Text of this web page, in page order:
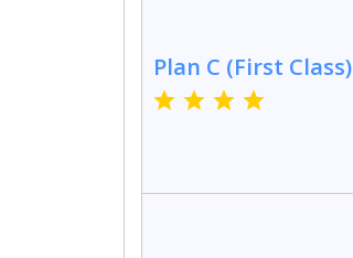
Plan C (First Class)